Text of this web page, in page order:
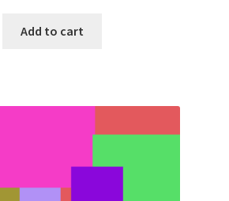
Add to cart